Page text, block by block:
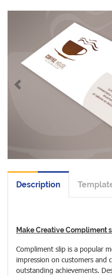
Description
Make Creative Compliment
Compliment slip is a popular
impression on customers and
outstanding achievements.